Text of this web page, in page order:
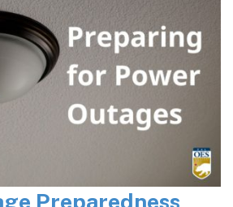
Preparedness